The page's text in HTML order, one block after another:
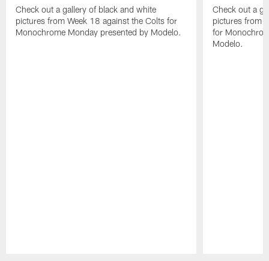
Check out a gallery of black and white
pictures from Week 18 against the Colts for
Monochrome Monday presented by Modelo.
Check out a
pictures from
for
Modelo.